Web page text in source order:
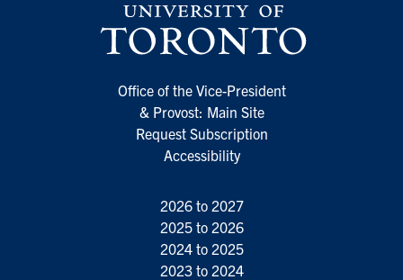
Office of the Vice-President
& Provost: Main Site
Request Subscription
Accessibility
2026 to 2027
2025 to 2026
2024 to 2025
2023 to 2024